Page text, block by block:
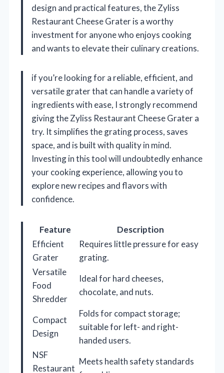
design and practical features, the Zyliss
Restaurant Cheese Grater is a worthy
investment for anyone who enjoys cooking
and wants to elevate their culinary creations.
if you’re looking for a reliable, efficient, and
versatile grater that can handle a variety of
ingredients with ease, I strongly recommend
giving the Zyliss Restaurant Cheese Grater a
try. It simplifies the grating process, saves
space, and is built with quality in mind.
Investing in this tool will undoubtedly enhance
your cooking experience, allowing you to
explore new recipes and flavors with
confidence.
Feature
Description
Efficient
Grater
Requires little pressure for easy
grating.
Versatile
Food
Shredder
Ideal for hard cheeses,
chocolate, and nuts.
Compact
Design
Folds for compact storage;
suitable for left- and right-
handed users.
NSF
Restaurant
Meets health safety standards